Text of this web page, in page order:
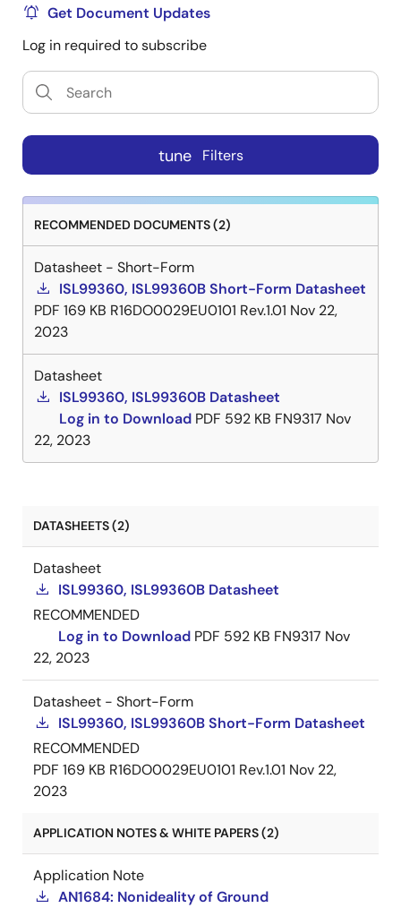
Get Document Updates
Log in required to subscribe
tune Filters
RECOMMENDED DOCUMENTS (2)
Datasheet - Short-Form
ISL99360, ISL99360B Short-Form Datasheet
PDF 169 KB R16DO0029EU0101 Rev.1.01 Nov 22,
2023
Datasheet
ISL99360, ISL99360B Datasheet
Log in to Download PDF 592 KB FN9317 Nov
22, 2023
DATASHEETS (2)
Datasheet
ISL99360, ISL99360B Datasheet
RECOMMENDED
Log in to Download PDF 592 KB FN9317 Nov
22, 2023
Datasheet - Short-Form
ISL99360, ISL99360B Short-Form Datasheet
RECOMMENDED
PDF 169 KB R16DO0029EU0101 Rev.1.01 Nov 22,
2023
APPLICATION NOTES & WHITE PAPERS (2)
Application Note
AN1684: Nonideality of Ground